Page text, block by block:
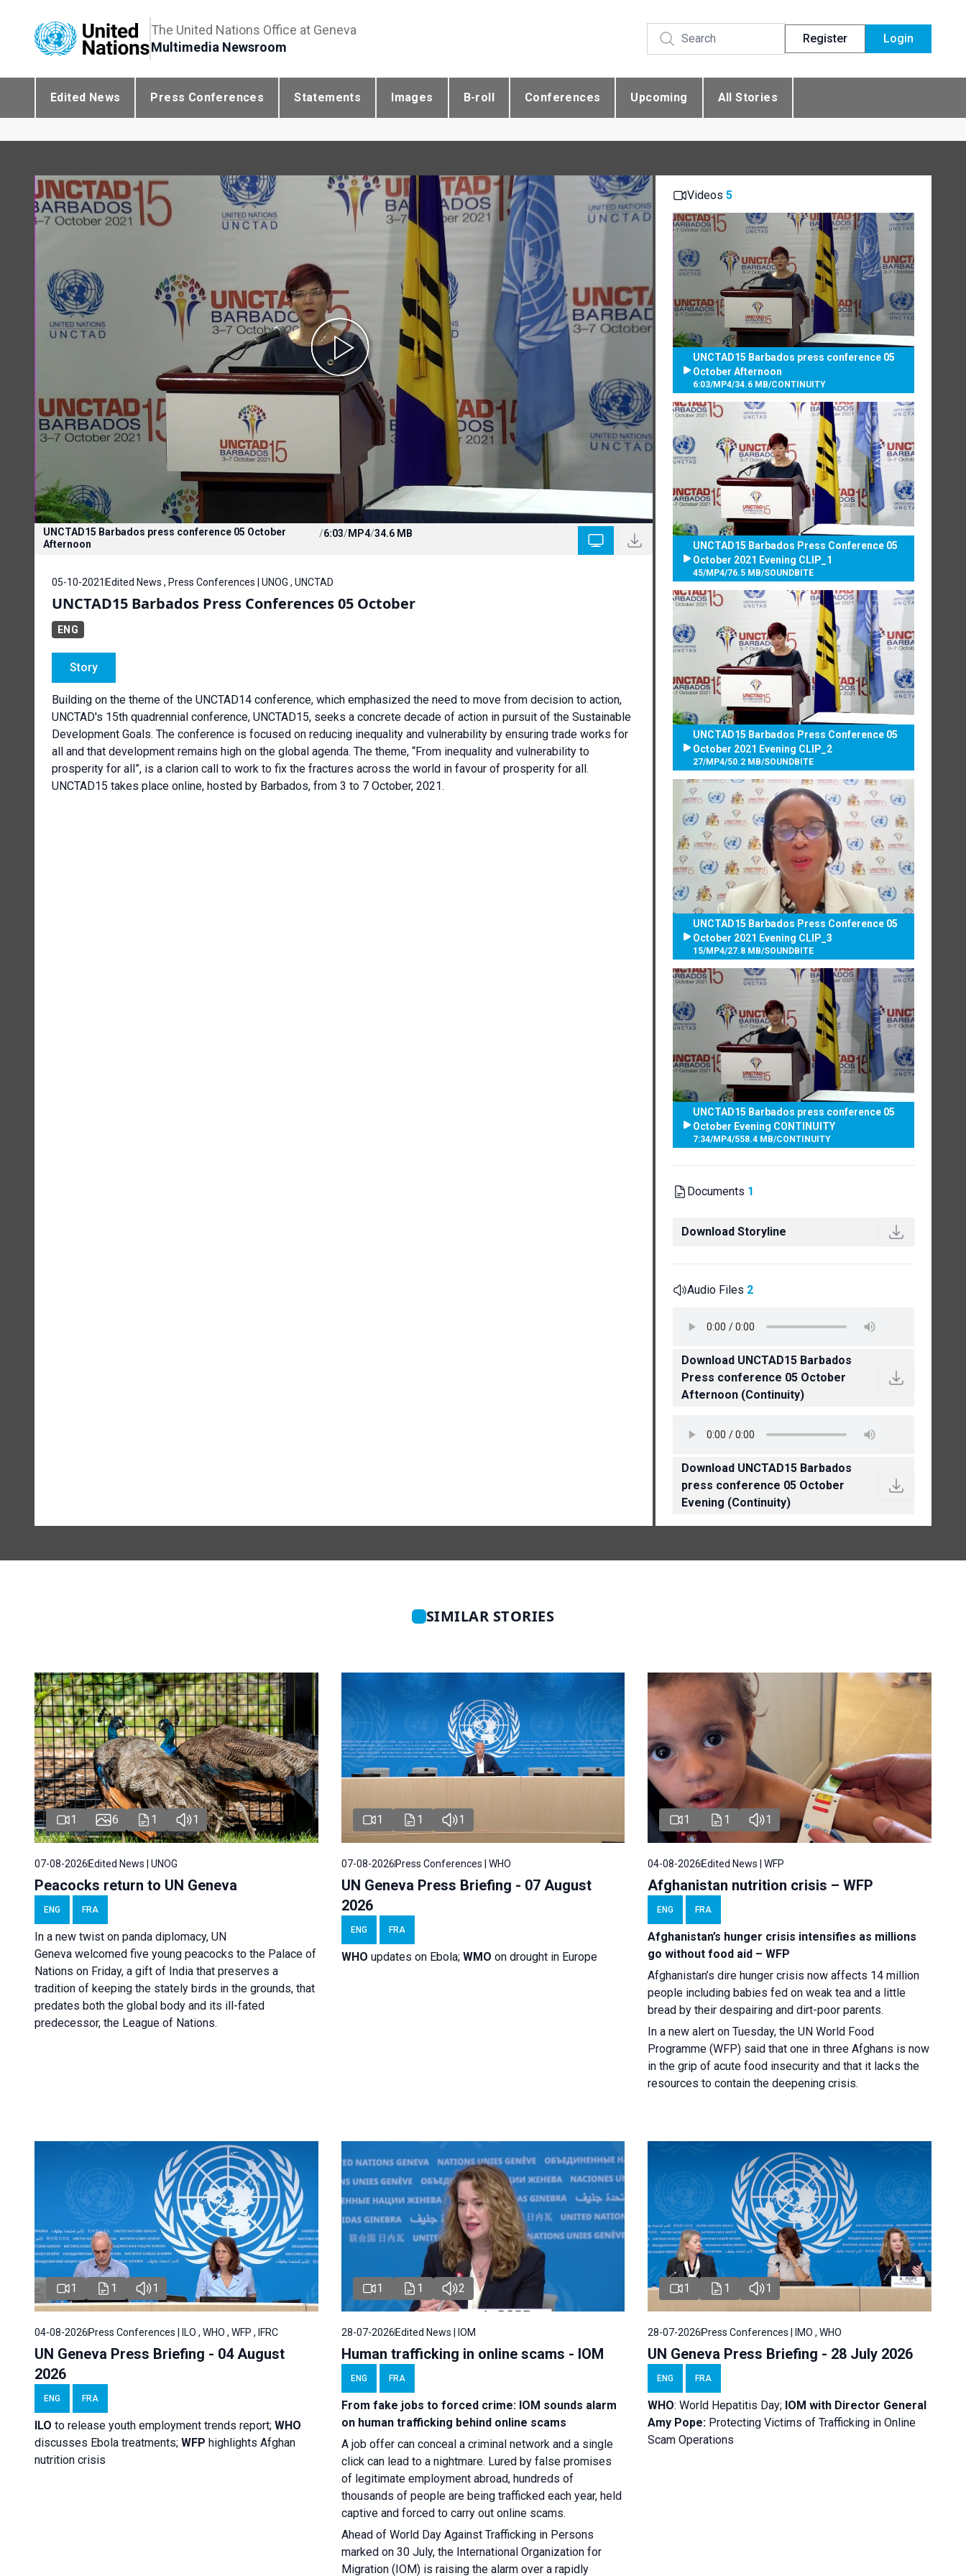
The United Nations Office at Geneva
Multimedia Newsroom
Register Login
Edited News Press Conferences Statements Images B-roll Conferences Upcoming All Stories
UNCTAD15 Barbados press conference 05 October
Afternoon
/6:03/MP4/34.6 MB
05-10-2021 Edited News , Press Conferences | UNOG , UNCTAD
UNCTAD15 Barbados Press Conferences 05 October
ENG
Story
Building on the theme of the UNCTAD14 conference, which emphasized the need to move from decision to action,
UNCTAD's 15th quadrennial conference, UNCTAD15, seeks a concrete decade of action in pursuit of the Sustainable
Development Goals. The conference is focused on reducing inequality and vulnerability by ensuring trade works for
all and that development remains high on the global agenda. The theme, “From inequality and vulnerability to
prosperity for all”, is a clarion call to work to fix the fractures across the world in favour of prosperity for all.
UNCTAD15 takes place online, hosted by Barbados, from 3 to 7 October, 2021.
Videos 5
UNCTAD15 Barbados press conference 05
October Afternoon
6:03/MP4/34.6 MB/CONTINUITY
UNCTAD15 Barbados Press Conference 05
October 2021 Evening CLIP_1
45/MP4/76.5 MB/SOUNDBITE
UNCTAD15 Barbados Press Conference 05
October 2021 Evening CLIP_2
27/MP4/50.2 MB/SOUNDBITE
UNCTAD15 Barbados Press Conference 05
October 2021 Evening CLIP_3
15/MP4/27.8 MB/SOUNDBITE
UNCTAD15 Barbados press conference 05
October Evening CONTINUITY
7:34/MP4/558.4 MB/CONTINUITY
Documents 1
Download Storyline
Audio Files 2
Download UNCTAD15 Barbados
Press conference 05 October
Afternoon (Continuity)
Download UNCTAD15 Barbados
press conference 05 October
Evening (Continuity)
SIMILAR STORIES
1 6 1 1
07-08-2026 Edited News | UNOG
Peacocks return to UN Geneva
ENG FRA
In a new twist on panda diplomacy, UN
Geneva welcomed five young peacocks to the Palace of
Nations on Friday, a gift of India that preserves a
tradition of keeping the stately birds in the grounds, that
predates both the global body and its ill-fated
predecessor, the League of Nations.
1 1 1
07-08-2026Press Conferences | WHO
UN Geneva Press Briefing - 07 August
2026
ENG FRA
WHO updates on Ebola; WMO on drought in Europe
1 1 1
04-08-2026Edited News | WFP
Afghanistan nutrition crisis – WFP
ENG FRA
Afghanistan’s hunger crisis intensifies as millions
go without food aid – WFP
Afghanistan’s dire hunger crisis now affects 14 million
people including babies fed on weak tea and a little
bread by their despairing and dirt-poor parents.
In a new alert on Tuesday, the UN World Food
Programme (WFP) said that one in three Afghans is now
in the grip of acute food insecurity and that it lacks the
resources to contain the deepening crisis.
1 1 1
04-08-2026 Press Conferences | ILO , WHO , WFP , IFRC
UN Geneva Press Briefing - 04 August
2026
ENG FRA
ILO to release youth employment trends report; WHO
discusses Ebola treatments; WFP highlights Afghan
nutrition crisis
1 1 2
28-07-2026Edited News | IOM
Human trafficking in online scams - IOM
ENG FRA
From fake jobs to forced crime: IOM sounds alarm
on human trafficking behind online scams
A job offer can conceal a criminal network and a single
click can lead to a nightmare. Lured by false promises
of legitimate employment abroad, hundreds of
thousands of people are being trafficked each year, held
captive and forced to carry out online scams.
Ahead of World Day Against Trafficking in Persons
marked on 30 July, the International Organization for
Migration (IOM) is raising the alarm over a rapidly
1 1 1
28-07-2026Press Conferences | IMO , WHO
UN Geneva Press Briefing - 28 July 2026
ENG FRA
WHO: World Hepatitis Day; IOM with Director General
Amy Pope: Protecting Victims of Trafficking in Online
Scam Operations